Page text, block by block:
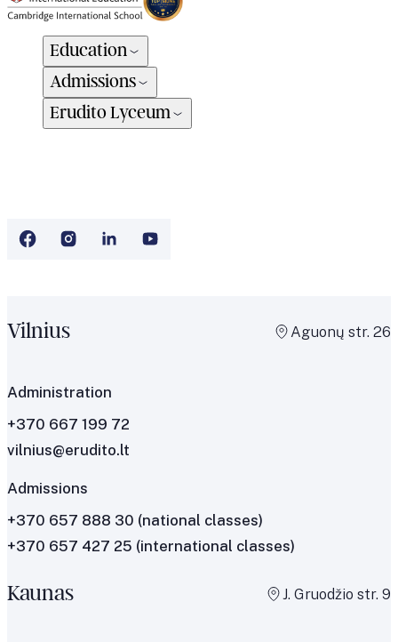
Education
Admissions
Erudito Lyceum
Vilnius Aguonų str. 26
Administration
+370 667 199 72
vilnius@erudito.lt
Admissions
+370 657 888 30 (national classes)
+370 657 427 25 (international classes)
Kaunas J. Gruodžio str. 9